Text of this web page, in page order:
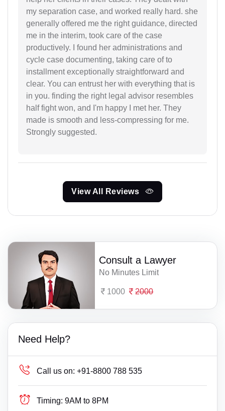
my separation case, and worked really hard. she
generally offered me the right guidance, directed
me in the interim, took care of the case
productively. I found her administrations and
cycle case documenting, taking care of to
installment exceptionally straightforward and
clear. You can entrust her with everything that is
in you. finding the right legal advisor resembles
half fight won, and I'm happy I met her. They
made is smooth and less-compressing for me.
Strongly suggested.
View All Reviews
Consult a Lawyer
No Minutes Limit
1000 2000
Need Help?
Call us on: +91-8800 788 535
Timing: 9AM to 8PM